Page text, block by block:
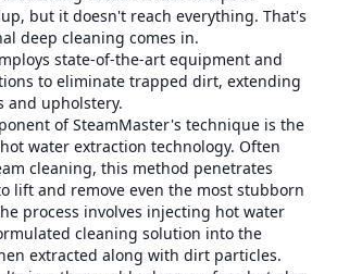
but it doesn't reach everything. That's
deep cleaning comes in.
state-of-the-art equipment and
to eliminate trapped dirt, extending
and upholstery.
of SteamMaster's technique is the
water extraction technology. Often
cleaning, this method penetrates
lift and remove even the most stubborn
process involves injecting hot water
cleaning solution into the
extracted along with dirt particles.